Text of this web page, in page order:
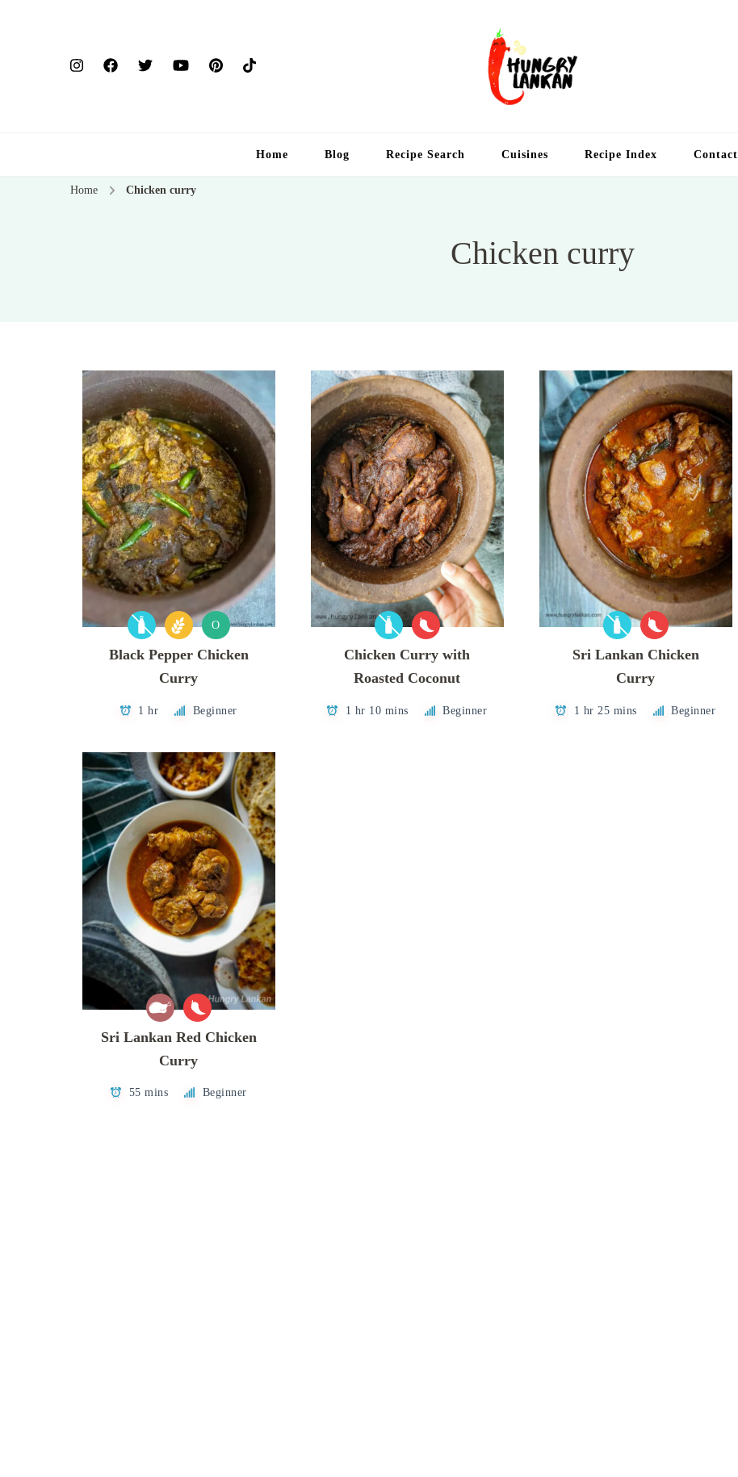
Home Blog Recipe Search Cuisines Recipe Index Contact
Home Chicken curry
Chicken curry
O
Black Pepper Chicken
Curry
1 hr Beginner
Chicken Curry with
Roasted Coconut
1 hr 10 mins Beginner
Sri Lankan Chicken
Curry
1 hr 25 mins Beginner
Sri Lankan Red Chicken
Curry
55 mins Beginner